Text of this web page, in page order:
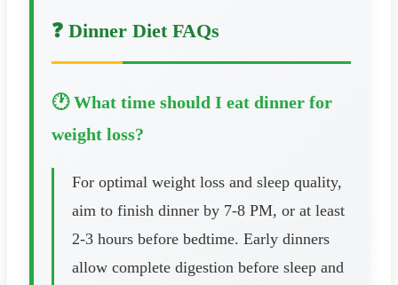
❓ Dinner Diet FAQs
🕐 What time should I eat dinner for
weight loss?
For optimal weight loss and sleep quality,
aim to finish dinner by 7-8 PM, or at least
2-3 hours before bedtime. Early dinners
allow complete digestion before sleep and